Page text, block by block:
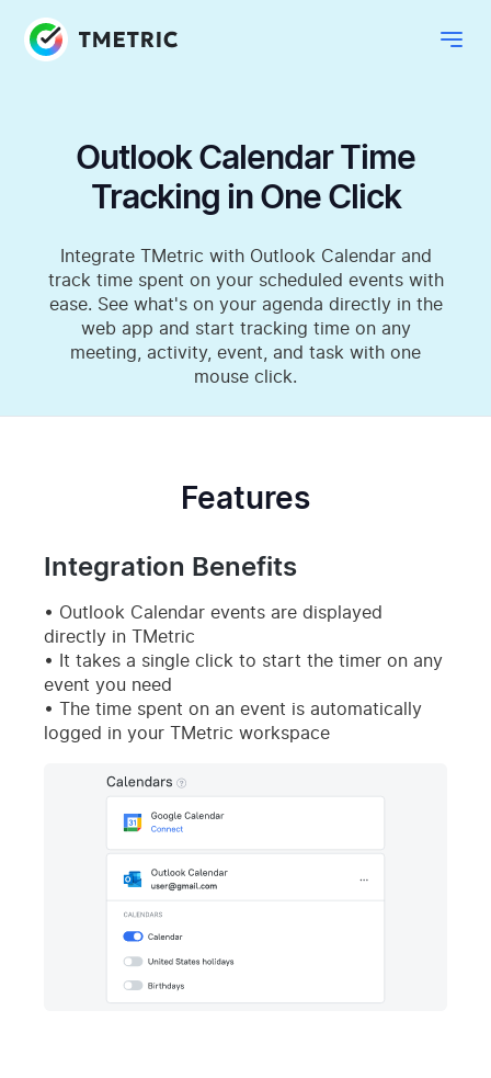
Outlook Calendar Time
Tracking in One Click
Integrate TMetric with Outlook Calendar and
track time spent on your scheduled events with
ease. See what's on your agenda directly in the
web app and start tracking time on any
meeting, activity, event, and task with one
mouse click.
Features
Integration Benefits
Outlook Calendar events are displayed
directly in TMetric
It takes a single click to start the timer on any
event you need
The time spent on an event is automatically
logged in your TMetric workspace